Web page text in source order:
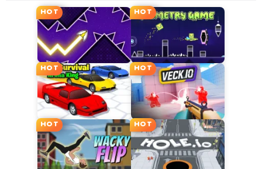
HOT HOT
HOT HOT
HOT HOT